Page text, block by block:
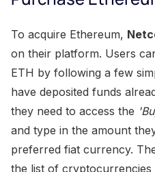
To acquire Ethereum,
on their platform. Users
ETH by following a few
have deposited funds
they need to access the
and type in the amount
preferred fiat currency.
the list of